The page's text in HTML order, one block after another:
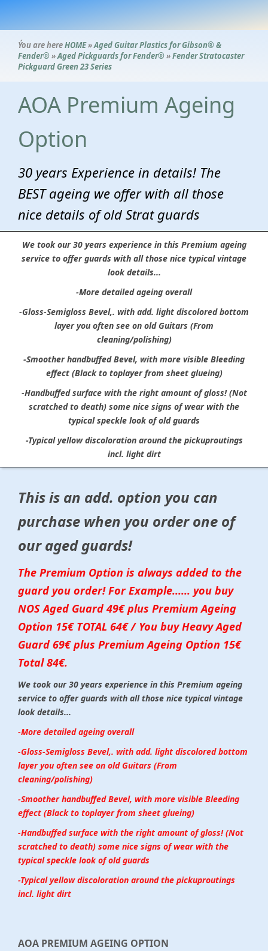
Ýou are hereHOME»Aged Guitar Plastics for Gibson® &
Fender® »Aged Pickguards for Fender® »Fender Stratocaster
Pickguard Green 23 Series
AOA Premium Ageing
Option
30 years Experience in details! The
BEST ageing we offer with all those
nice details of old Strat guards
We took our 30 years experience in this Premium ageing
service to offer guards with all those nice typical vintage
look details...
-More detailed ageing overall
-Gloss-Semigloss Bevel,. with add. light discolored bottom
layer you often see on old Guitars (From
cleaning/polishing)
-Smoother handbuffed Bevel, with more visible Bleeding
effect (Black to toplayer from sheet glueing)
-Handbuffed surface with the right amount of gloss! (Not
scratched to death) some nice signs of wear with the
typical speckle look of old guards
-Typical yellow discoloration around the pickuproutings
incl. light dirt
This is an add. option you can
purchase when you order one of
our aged guards!
The Premium Option is always added to the
guard you order! For Example...... you buy
NOS Aged Guard 49€ plus Premium Ageing
Option 15€ TOTAL 64€ / You buy Heavy Aged
Guard 69€ plus Premium Ageing Option 15€
Total 84€.
We took our 30 years experience in this Premium ageing
service to offer guards with all those nice typical vintage
look details...
-More detailed ageing overall
-Gloss-Semigloss Bevel,. with add. light discolored bottom
layer you often see on old Guitars (From
cleaning/polishing)
-Smoother handbuffed Bevel, with more visible Bleeding
effect (Black to toplayer from sheet glueing)
-Handbuffed surface with the right amount of gloss! (Not
scratched to death) some nice signs of wear with the
typical speckle look of old guards
-Typical yellow discoloration around the pickuproutings
incl. light dirt
AOA PREMIUM AGEING OPTION